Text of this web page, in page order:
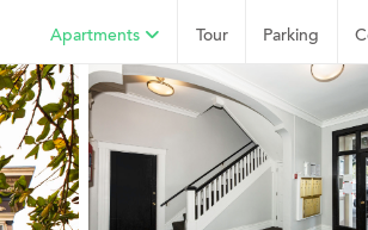
Parking
Tour
Apartments